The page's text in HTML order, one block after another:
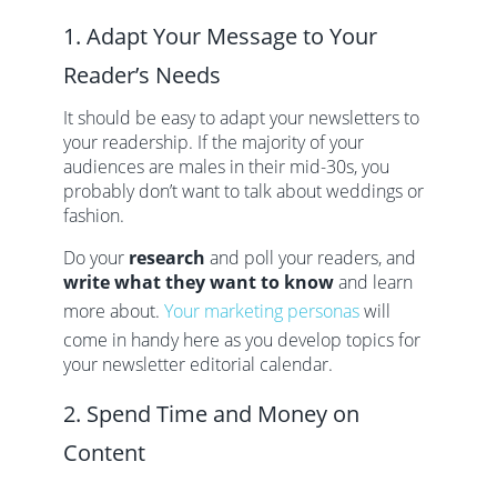
1. Adapt Your Message to Your
Reader’s Needs
It should be easy to adapt your newsletters to
your readership. If the majority of your
audiences are males in their mid-30s, you
probably don’t want to talk about weddings or
fashion.
Do your research and poll your readers, and
write what they want to knowand learn
more about. Your marketing personaswill
come in handy here as you develop topics for
your newsletter editorial calendar.
2. Spend Time and Money on
Content